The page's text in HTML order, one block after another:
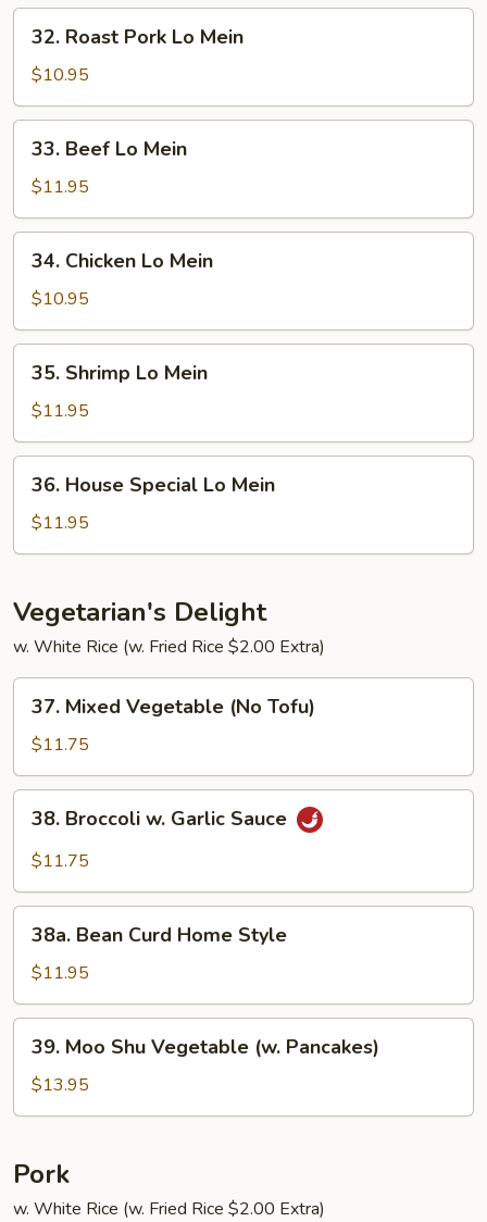
Roast
Pork
Lo
Mein
32. Roast Pork Lo Mein
$10.95
Beef
Lo
Mein
33. Beef Lo Mein
$11.95
Chicken
Lo
Mein
34. Chicken Lo Mein
$10.95
Shrimp
Lo
Mein
35. Shrimp Lo Mein
$11.95
House
Special
Lo
36. House Special Lo Mein
$11.95
Vegetarian's Delight
w. White Rice (w. Fried Rice $2.00 Extra)
Mixed
Vegetable
(No
Tofu)
37. Mixed Vegetable (No Tofu)
$11.75
Broccoli
Sauce
38. Broccoli w. Garlic Sauce
$11.75
Bean
Curd
Home
Style
38a. Bean Curd Home Style
$11.95
Moo
Shu
Vegetable
Pancakes)
39. Moo Shu Vegetable (w. Pancakes)
$13.95
Pork
w. White Rice (w. Fried Rice $2.00 Extra)